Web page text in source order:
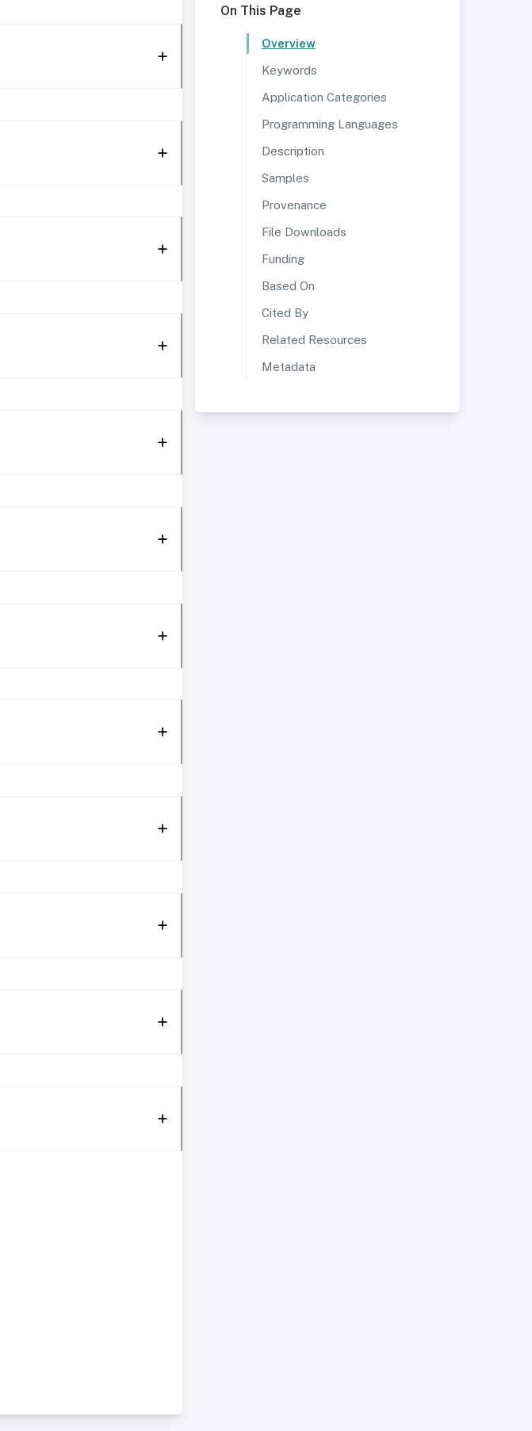
On This Page
Overview
Keywords
Application Categories
Programming Languages
Description
Samples
Provenance
File Downloads
Funding
Based On
Cited By
Related Resources
Metadata